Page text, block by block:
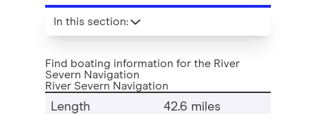
Find boating information for the River
Severn Navigation
River Severn Navigation
Length 42.6 miles
In this section: